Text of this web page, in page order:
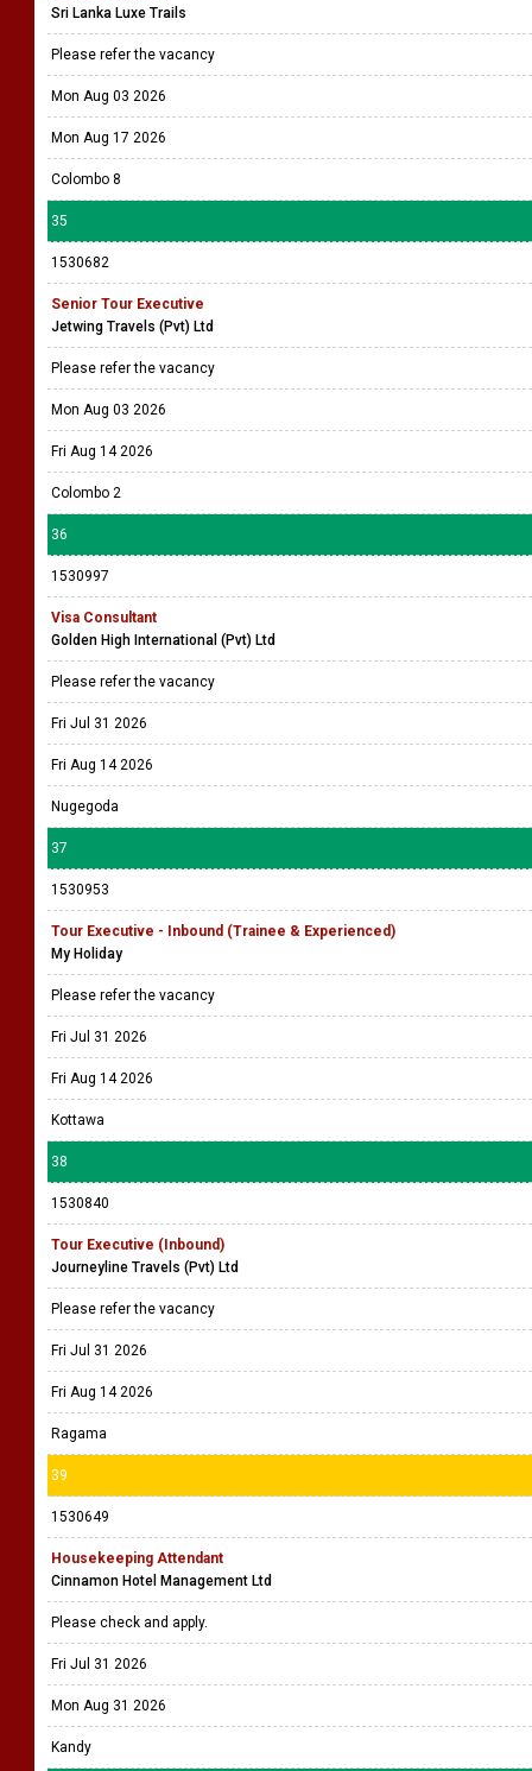
Sri Lanka Luxe Trails
Please refer the vacancy
Mon Aug 03 2026
Mon Aug 17 2026
Colombo 8
35
1530682
Senior Tour Executive
Jetwing Travels (Pvt) Ltd
Please refer the vacancy
Mon Aug 03 2026
Fri Aug 14 2026
Colombo 2
36
1530997
Visa Consultant
Golden High International (Pvt) Ltd
Please refer the vacancy
Fri Jul 31 2026
Fri Aug 14 2026
Nugegoda
37
1530953
Tour Executive - Inbound (Trainee & Experienced)
My Holiday
Please refer the vacancy
Fri Jul 31 2026
Fri Aug 14 2026
Kottawa
38
1530840
Tour Executive (Inbound)
Journeyline Travels (Pvt) Ltd
Please refer the vacancy
Fri Jul 31 2026
Fri Aug 14 2026
Ragama
39
1530649
Housekeeping Attendant
Cinnamon Hotel Management Ltd
Please check and apply.
Fri Jul 31 2026
Mon Aug 31 2026
Kandy